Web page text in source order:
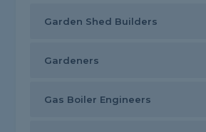
Garden Shed Builders
Gardeners
Gas Boiler Engineers